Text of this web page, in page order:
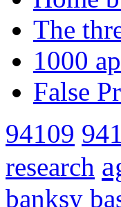
The
1000
False
94109
research
banksy